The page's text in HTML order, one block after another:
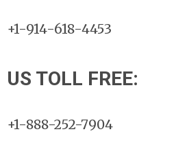
+1-914-618-4453
US TOLL FREE:
+1-888-252-7904